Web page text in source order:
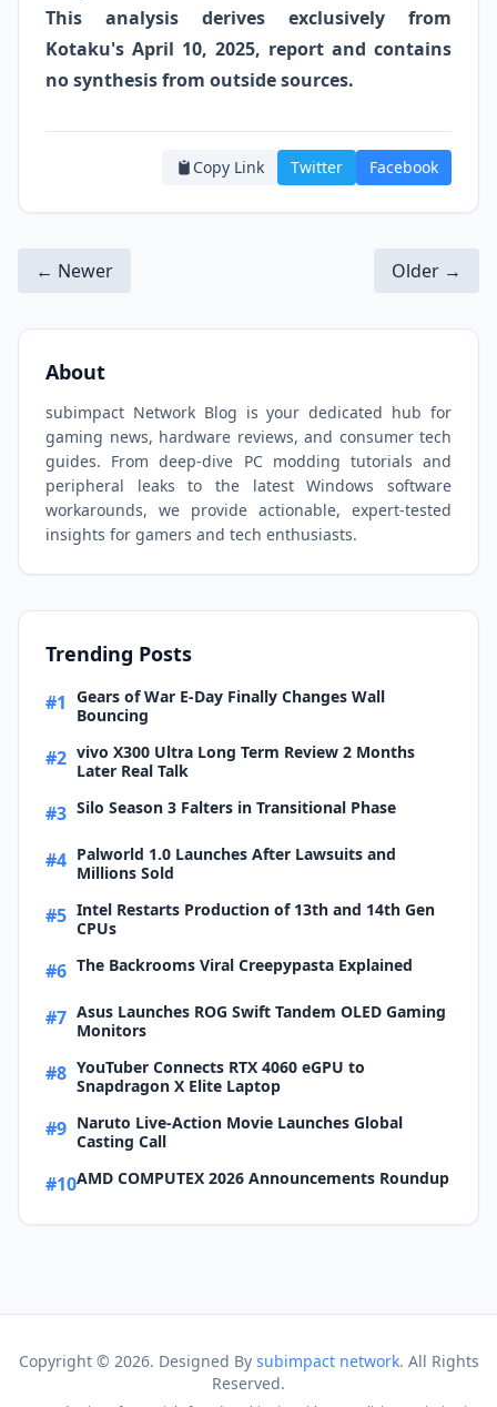
This analysis derives exclusively from
Kotaku's April 10, 2025, report and contains
no synthesis from outside sources.
Copy Link Twitter Facebook
← Newer Older →
About
subimpact Network Blog is your dedicated hub for
gaming news, hardware reviews, and consumer tech
guides. From deep-dive PC modding tutorials and
peripheral leaks to the latest Windows software
workarounds, we provide actionable, expert-tested
insights for gamers and tech enthusiasts.
Trending Posts
#1 Gears of War E-Day Finally Changes Wall
Bouncing
#2 vivo X300 Ultra Long Term Review 2 Months
Later Real Talk
#3 Silo Season 3 Falters in Transitional Phase
#4 Palworld 1.0 Launches After Lawsuits and
Millions Sold
#5 Intel Restarts Production of 13th and 14th Gen
CPUs
#6 The Backrooms Viral Creepypasta Explained
#7 Asus Launches ROG Swift Tandem OLED Gaming
Monitors
#8 YouTuber Connects RTX 4060 eGPU to
Snapdragon X Elite Laptop
#9 Naruto Live-Action Movie Launches Global
Casting Call
#10AMD COMPUTEX 2026 Announcements Roundup
Copyright © 2026. Designed By subimpact network. All Rights
Reserved.